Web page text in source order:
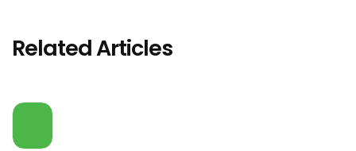
Related Articles